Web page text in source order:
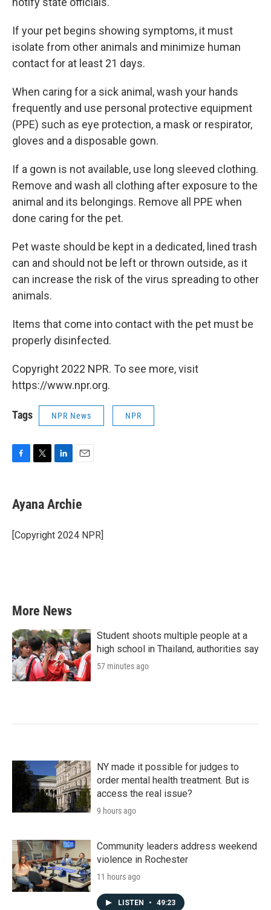
If your pet begins showing symptoms, it must
isolate from other animals and minimize human
contact for at least 21 days.
When caring for a sick animal, wash your hands
frequently and use personal protective equipment
(PPE) such as eye protection, a mask or respirator,
gloves and a disposable gown.
If a gown is not available, use long sleeved clothing.
Remove and wash all clothing after exposure to the
animal and its belongings. Remove all PPE when
done caring for the pet.
Pet waste should be kept in a dedicated, lined trash
can and should not be left or thrown outside, as it
can increase the risk of the virus spreading to other
animals.
Items that come into contact with the pet must be
properly disinfected.
Copyright 2022 NPR. To see more, visit
https://www.npr.org.
Tags NPR News NPR
e
b
o
k
t
t
r
k
e
I
i
l
Ayana Archie
[Copyright 2024 NPR]
More News
Student shoots multiple people at a
high school in Thailand, authorities say
57 minutes ago
NY made it possible for judges to
order mental health treatment. But is
access the real issue?
9 hours ago
Community leaders address weekend
violence in Rochester
11 hours ago
LISTEN • 49:23